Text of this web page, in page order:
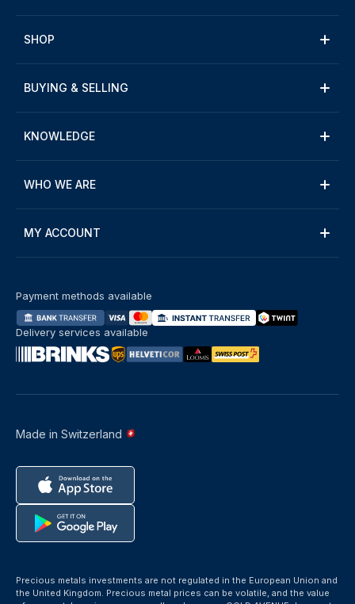
SHOP
BUYING & SELLING
KNOWLEDGE
WHO WE ARE
MY ACCOUNT
Made in Switzerland
Payment methods available
Delivery services available
Precious metals investments are not regulated in the European Union and
the United Kingdom. Precious metal prices can be volatile, and the value